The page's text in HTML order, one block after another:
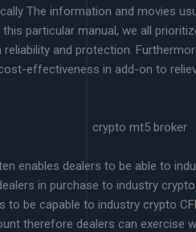
The information and movies
particular manual, we all
and protection.
effectiveness in add-on to
enables dealers to be able to
in purchase to industry
be capable to industry crypto
therefore dealers can exercise